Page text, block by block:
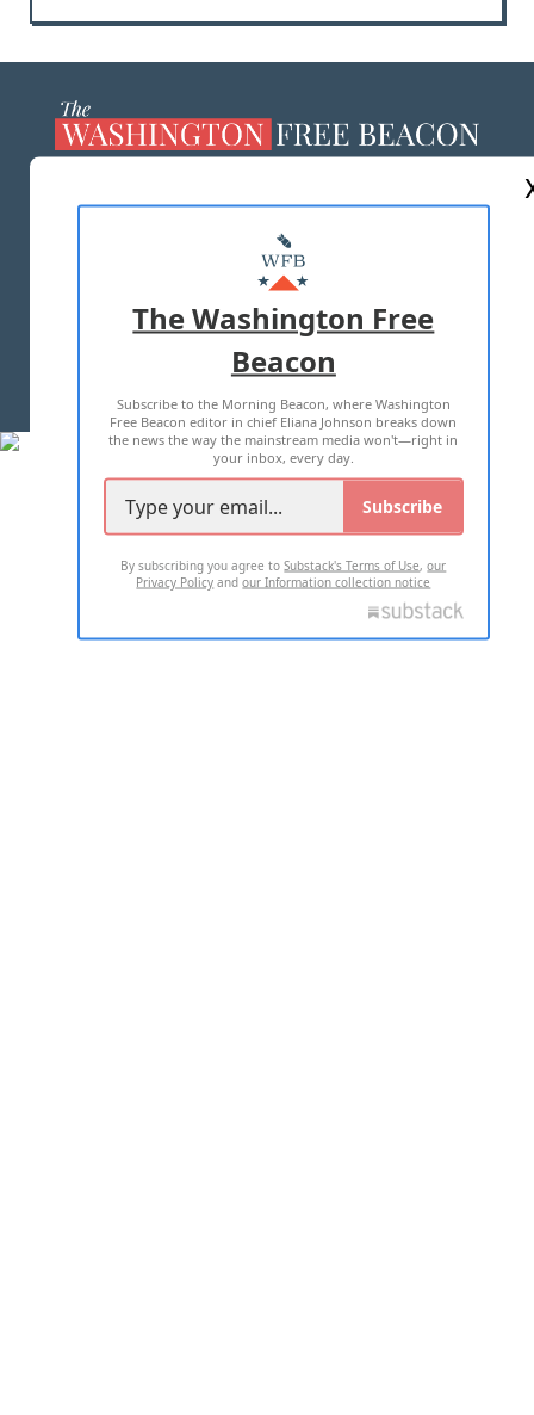
MASTHEAD
ADVERTISE WITH US
TERMS OF USE PRIVACY POLICY
2026 ALL RIGHTS RESERVED
The Washington Free
Beacon
Subscribe to the Morning Beacon, where Washington
Free Beacon editor in chief Eliana Johnson breaks down
the news the way the mainstream media won't—right in
your inbox, every day.
Subscribe
By subscribing you agree toSubstack's Terms of Use,our
Privacy Policy andour Information collection notice